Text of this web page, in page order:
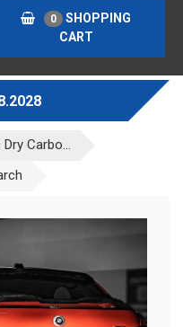
0
SHOPPING
CART
Carbo...